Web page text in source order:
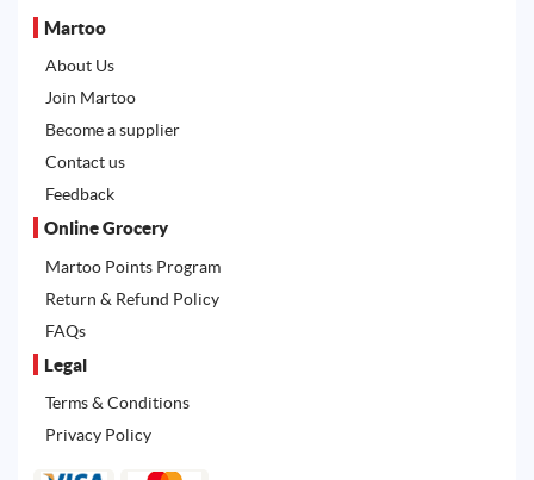
Martoo
About Us
Join Martoo
Become a supplier
Contact us
Feedback
Online Grocery
Martoo Points Program
Return & Refund Policy
FAQs
Legal
Terms & Conditions
Privacy Policy